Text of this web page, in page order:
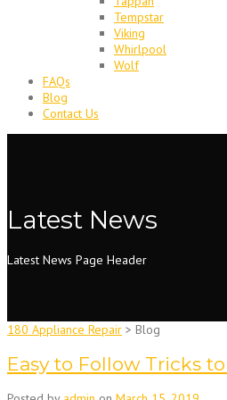
Tempstar
Viking
Whirlpool
Wolf
FAQs
Blog
Contact Us
Latest News
Latest News Page Header
180 Appliance Repair > Blog
Easy to Follow Tricks